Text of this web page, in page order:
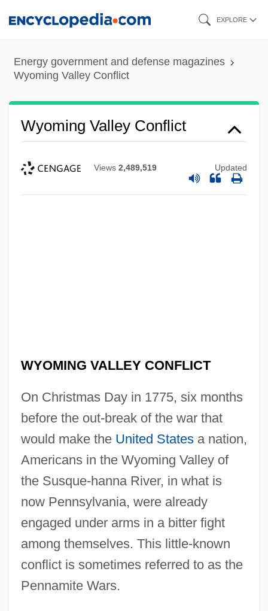
content
EXPLORE
Energy government and defense magazines
Wyoming Valley Conflict
Wyoming Valley Conflict
Views 2,489,519 Updated
WYOMING VALLEY CONFLICT
On Christmas Day in 1775, six months
before the out-break of the war that
would make the United Statesa nation,
Americans in the Wyoming Valley of
the Susque-hanna River, in what is
now Pennsylvania, were already
engaged under arms in a bitter fight
among themselves. This little-known
conflict is sometimes referred to as the
Pennamite Wars.